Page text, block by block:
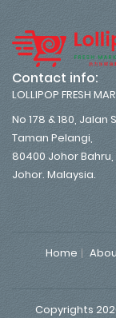
Contact info:
LOLLIPOP FRESH
No 178 & 180, Jalan
Taman Pelangi,
80400 Johor Bahru,
Johor. Malaysia.
Home
Copyrights